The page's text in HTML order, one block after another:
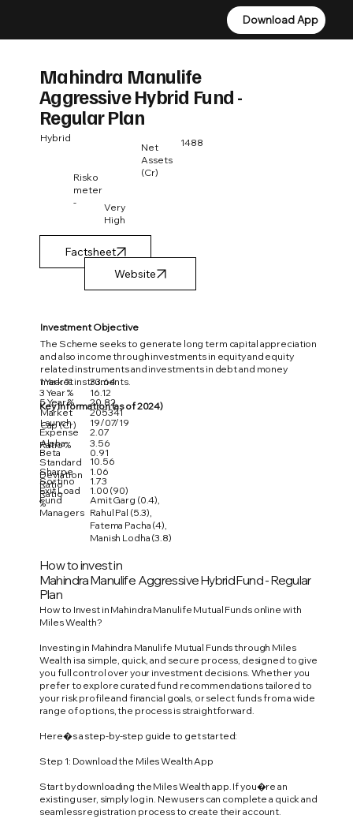
Download App
Download App
Mahindra Manulife
Aggressive Hybrid Fund -
Regular Plan
Hybrid 1488
Net
Assets
(Cr)
Risko
meter
-
Very
High
Factsheet
Investment Objective
The Scheme seeks to generate long term capital appreciation
and also income through investments in equity and equity
related instruments and investments in debt and money
market instruments.
Key Information (as of 2024)
3 Year %
5 Year %
Expense
Ratio %
Beta
Standard
Deviation
Sharpe
Ratio
Sortino
Ratio
Exit Load
%
Fund
Managers
1 Year % 33.64
Alpha
Launch
Market
Cap (Cr)
20.82
205341
19/07/19
2.07
3.56
0.91
10.56
1.06
1.73
1.00 (90)
Amit Garg (0.4),
Rahul Pal (5.3),
Fatema Pacha (4),
Manish Lodha (3.8)
16.12
How to invest in
Mahindra Manulife Aggressive Hybrid Fund - Regular
Plan
How to Invest in Mahindra Manulife Mutual Funds online with
Miles Wealth?
Investing in Mahindra Manulife Mutual Funds through Miles
Wealth is a simple, quick, and secure process, designed to give
you full control over your investment decisions. Whether you
prefer to explore curated fund recommendations tailored to
your risk profile and financial goals, or select funds from a wide
range of options, the process is straightforward.
Here�s a step-by-step guide to get started:
Step 1: Download the Miles Wealth App
Start by downloading the Miles Wealth app. If you�re an
existing user, simply log in. New users can complete a quick and
seamless registration process to create their account.